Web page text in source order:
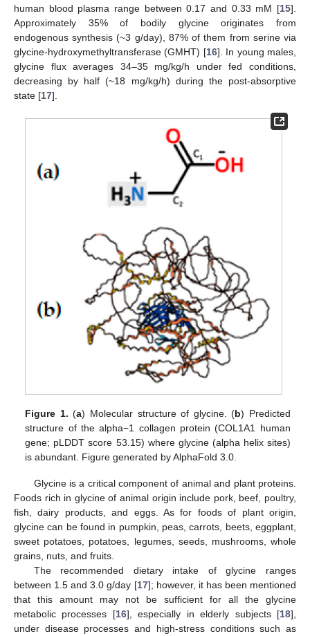
human blood plasma range between 0.17 and 0.33 mM [15].
Approximately 35% of bodily glycine originates from
endogenous synthesis (~3 g/day), 87% of them from serine via
glycine-hydroxymethyltransferase (GMHT) [16]. In young males,
glycine flux averages 34–35 mg/kg/h under fed conditions,
decreasing by half (~18 mg/kg/h) during the post-absorptive
state [17].
Figure 1. (a) Molecular structure of glycine. (b) Predicted
structure of the alpha−1 collagen protein (COL1A1 human
gene; pLDDT score 53.15) where glycine (alpha helix sites)
is abundant. Figure generated by AlphaFold 3.0.
Glycine is a critical component of animal and plant proteins.
Foods rich in glycine of animal origin include pork, beef, poultry,
fish, dairy products, and eggs. As for foods of plant origin,
glycine can be found in pumpkin, peas, carrots, beets, eggplant,
sweet potatoes, potatoes, legumes, seeds, mushrooms, whole
grains, nuts, and fruits.
The recommended dietary intake of glycine ranges
between 1.5 and 3.0 g/day [17]; however, it has been mentioned
that this amount may not be sufficient for all the glycine
metabolic processes [16], especially in elderly subjects [18],
under disease processes and high-stress conditions such as